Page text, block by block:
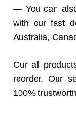
— You can
with our fast
Australia,
Our all
reorder. Our
100%